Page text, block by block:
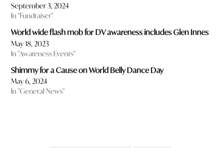
September 3, 2024
In "Fundraiser"
World wide flash mob for DV awareness includes Glen Innes
May 18, 2023
In "Awareness Events"
Shimmy for a Cause on World Belly Dance Day
May 6, 2024
In "General News"